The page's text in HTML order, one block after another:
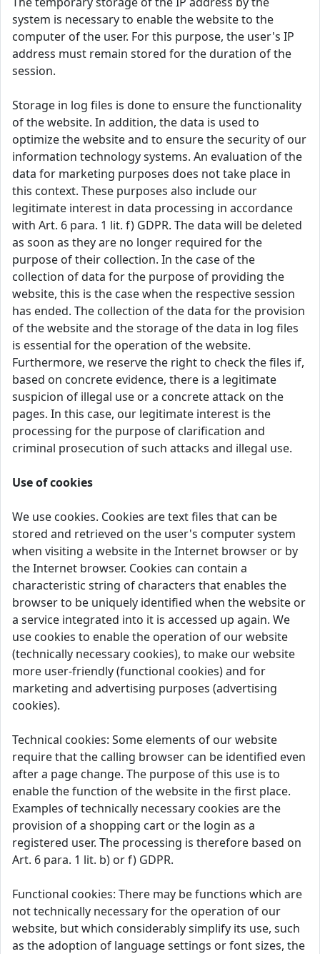
system is necessary to enable the website to the
computer of the user. For this purpose, the user's IP
address must remain stored for the duration of the
session.
Storage in log files is done to ensure the functionality
of the website. In addition, the data is used to
optimize the website and to ensure the security of our
information technology systems. An evaluation of the
data for marketing purposes does not take place in
this context. These purposes also include our
legitimate interest in data processing in accordance
with Art. 6 para. 1 lit. f) GDPR. The data will be deleted
as soon as they are no longer required for the
purpose of their collection. In the case of the
collection of data for the purpose of providing the
website, this is the case when the respective session
has ended. The collection of the data for the provision
of the website and the storage of the data in log files
is essential for the operation of the website.
Furthermore, we reserve the right to check the files if,
based on concrete evidence, there is a legitimate
suspicion of illegal use or a concrete attack on the
pages. In this case, our legitimate interest is the
processing for the purpose of clarification and
criminal prosecution of such attacks and illegal use.
Use of cookies
We use cookies. Cookies are text files that can be
stored and retrieved on the user's computer system
when visiting a website in the Internet browser or by
the Internet browser. Cookies can contain a
characteristic string of characters that enables the
browser to be uniquely identified when the website or
a service integrated into it is accessed up again. We
use cookies to enable the operation of our website
(technically necessary cookies), to make our website
more user-friendly (functional cookies) and for
marketing and advertising purposes (advertising
cookies).
Technical cookies: Some elements of our website
require that the calling browser can be identified even
after a page change. The purpose of this use is to
enable the function of the website in the first place.
Examples of technically necessary cookies are the
provision of a shopping cart or the login as a
registered user. The processing is therefore based on
Art. 6 para. 1 lit. b) or f) GDPR.
Functional cookies: There may be functions which are
not technically necessary for the operation of our
website, but which considerably simplify its use, such
as the adoption of language settings or font sizes, the